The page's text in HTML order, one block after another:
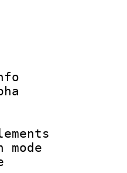
ID :
ID/Info
:
:
of
size